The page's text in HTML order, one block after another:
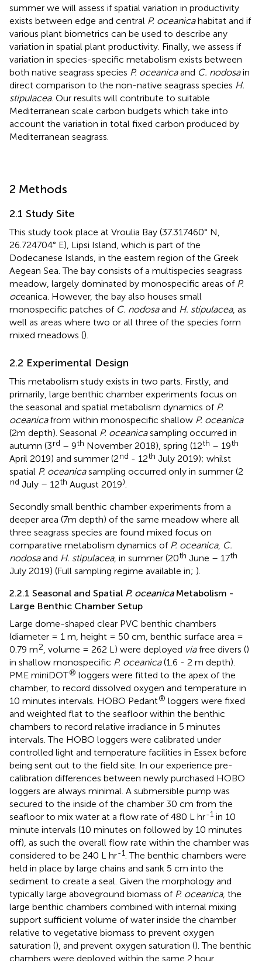
summer we will assess if spatial variation in productivity
exists between edge and central P. oceanicahabitat and if
various plant biometrics can be used to describe any
variation in spatial plant productivity. Finally, we assess if
variation in species-specific metabolism exists between
both native seagrass species P. oceanicaand C. nodosain
direct comparison to the non-native seagrass species H.
stipulacea. Our results will contribute to suitable
Mediterranean scale carbon budgets which take into
account the variation in total fixed carbon produced by
Mediterranean seagrass.
2 Methods
2.1 Study Site
This study took place at Vroulia Bay (37.317460° N,
26.724704° E), Lipsi Island, which is part of the
Dodecanese Islands, in the eastern region of the Greek
Aegean Sea. The bay consists of a multispecies seagrass
meadow, largely dominated by monospecific areas of P.
oceanica. However, the bay also houses small
monospecific patches of C. nodosaand H. stipulacea, as
well as areas where two or all three of the species form
mixed meadows ().
2.2 Experimental Design
This metabolism study exists in two parts. Firstly, and
primarily, large benthic chamber experiments focus on
the seasonal and spatial metabolism dynamics of P.
oceanicafrom within monospecific shallow P. oceanica
(2m depth). Seasonal P. oceanicasampling occurred in
autumn (3rd – 9th November 2018), spring (12th – 19th
April 2019) and summer (2nd - 12th July 2019); whilst
spatial P. oceanicasampling occurred only in summer (2
nd July – 12th August 2019)
Secondly small benthic chamber experiments from a
deeper area (7m depth) of the same meadow where all
three seagrass species are found mixed focus on
comparative metabolism dynamics of P. oceanica, C.
nodosaand H. stipulacea, in summer (20th June – 17th
July 2019) (Full sampling regime available in; ).
2.2.1 Seasonal and Spatial P. oceanicaMetabolism -
Large Benthic Chamber Setup
Large dome-shaped clear PVC benthic chambers
(diameter = 1 m, height = 50 cm, benthic surface area =
0.79 m2 , volume = 262 L) were deployed viafree divers ()
in shallow monospecific P. oceanica(1.6 - 2 m depth).
PME miniDOT® loggers were fitted to the apex of the
chamber, to record dissolved oxygen and temperature in
10 minutes intervals. HOBO Pedant® loggers were fixed
and weighted flat to the seafloor within the benthic
chambers to record relative irradiance in 5 minutes
intervals. The HOBO loggers were calibrated under
controlled light and temperature facilities in Essex before
being sent out to the field site. In our experience pre-
calibration differences between newly purchased HOBO
loggers are always minimal. A submersible pump was
secured to the inside of the chamber 30 cm from the
seafloor to mix water at a flow rate of 480 L hr-1 in 10
minute intervals (10 minutes on followed by 10 minutes
off), as such the overall flow rate within the chamber was
considered to be 240 L hr-1 . The benthic chambers were
held in place by large chains and sank 5 cm into the
sediment to create a seal. Given the morphology and
typically large aboveground biomass of P. oceanica, the
large benthic chambers combined with internal mixing
support sufficient volume of water inside the chamber
relative to vegetative biomass to prevent oxygen
saturation (), and prevent oxygen saturation (). The benthic
chambers were deployed within the same 2 hour